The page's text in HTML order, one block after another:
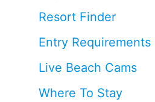
Resort Finder
Entry Requirements
Live Beach Cams
Where To Stay